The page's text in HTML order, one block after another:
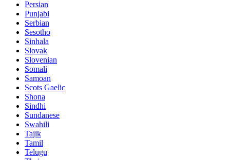
Persian
Punjabi
Serbian
Sesotho
Sinhala
Slovak
Slovenian
Somali
Samoan
Scots Gaelic
Shona
Sindhi
Sundanese
Swahili
Tajik
Tamil
Telugu